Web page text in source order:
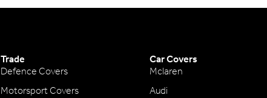
Trade
Defence Covers
Motorsport Covers
Car Covers
Mclaren
Audi